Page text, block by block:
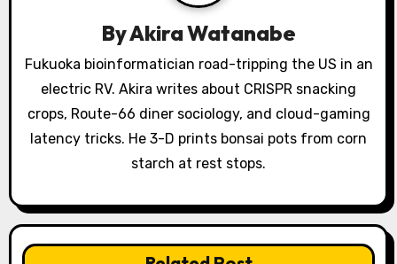
t
i
o
ByAkira Watanabe
Fukuoka bioinformatician road-tripping the US in an
electric RV. Akira writes about CRISPR snacking
crops, Route-66 diner sociology, and cloud-gaming
latency tricks. He 3-D prints bonsai pots from corn
starch at rest stops.